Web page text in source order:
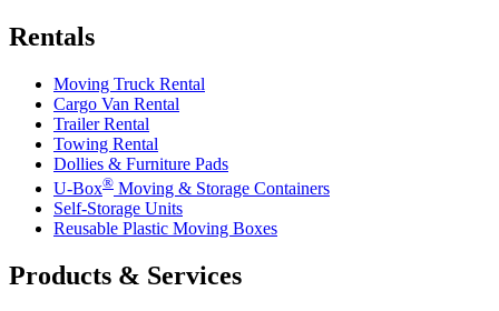
Rentals
Moving Truck Rental
Cargo Van Rental
Trailer Rental
Towing Rental
Dollies & Furniture Pads
U-Box® Moving & Storage Containers
Self-Storage Units
Reusable Plastic Moving Boxes
Products & Services